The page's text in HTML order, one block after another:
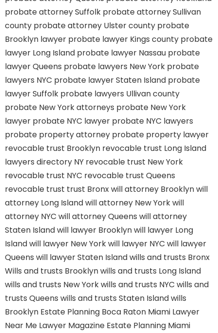
probate attorney Suffolk probate attorney Sullivan
county probate attorney Ulster county probate
Brooklyn lawyer probate lawyer Kings county probate
lawyer Long Island probate lawyer Nassau probate
lawyer Queens probate lawyers New York probate
lawyers NYC probate lawyer Staten Island probate
lawyer Suffolk probate lawyers Ullivan county
probate New York attorneys probate New York
lawyer probate NYC lawyer probate NYC lawyers
probate property attorney probate property lawyer
revocable trust Brooklyn revocable trust Long Island
lawyers directory NY revocable trust New York
revocable trust NYC revocable trust Queens
revocable trust trust Bronxwill attorney Brooklynwill
attorney Long Islandwill attorney New Yorkwill
attorney NYC will attorney Queens will attorney
Staten Islandwill lawyer Brooklynwill lawyer Long
Islandwill lawyer New Yorkwill lawyer NYC will lawyer
Queens will lawyer Staten Islandwills and trusts Bronx
Wills and trusts Brooklynwills and trusts Long Island
wills and trusts New Yorkwills and trusts NYC wills and
trusts Queens wills and trusts Staten Islandwills
Brooklyn Estate Planning Boca Raton Miami Lawyer
Near Me Lawyer Magazine Estate Planning Miami